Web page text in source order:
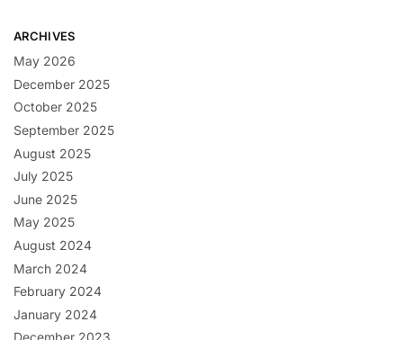
ARCHIVES
May 2026
December 2025
October 2025
September 2025
August 2025
July 2025
June 2025
May 2025
August 2024
March 2024
February 2024
January 2024